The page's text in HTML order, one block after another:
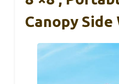
Canopy Side